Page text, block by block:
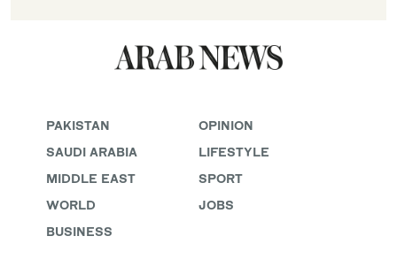
PAKISTAN
SAUDI ARABIA
MIDDLE EAST
WORLD
BUSINESS
OPINION
LIFESTYLE
SPORT
JOBS